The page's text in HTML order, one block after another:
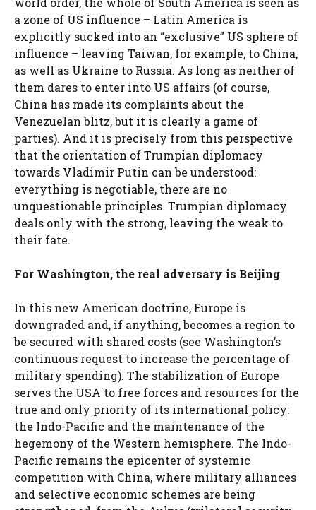
a zone of US influence – Latin America is
explicitly sucked into an “exclusive” US sphere of
influence – leaving Taiwan, for example, to China,
as well as Ukraine to Russia. As long as neither of
them dares to enter into US affairs (of course,
China has made its complaints about the
Venezuelan blitz, but it is clearly a game of
parties). And it is precisely from this perspective
that the orientation of Trumpian diplomacy
towards Vladimir Putin can be understood:
everything is negotiable, there are no
unquestionable principles. Trumpian diplomacy
deals only with the strong, leaving the weak to
their fate.
For Washington, the real adversary is Beijing
In this new American doctrine, Europe is
downgraded and, if anything, becomes a region to
be secured with shared costs (see Washington’s
continuous request to increase the percentage of
military spending). The stabilization of Europe
serves the USA to free forces and resources for the
true and only priority of its international policy:
the Indo-Pacific and the maintenance of the
hegemony of the Western hemisphere. The Indo-
Pacific remains the epicenter of systemic
competition with China, where military alliances
and selective economic schemes are being